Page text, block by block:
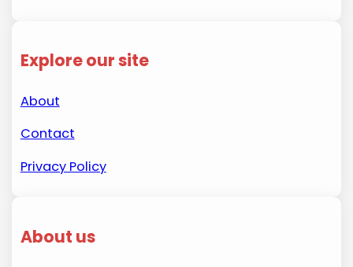
Explore our site
About
Contact
Privacy Policy
About us